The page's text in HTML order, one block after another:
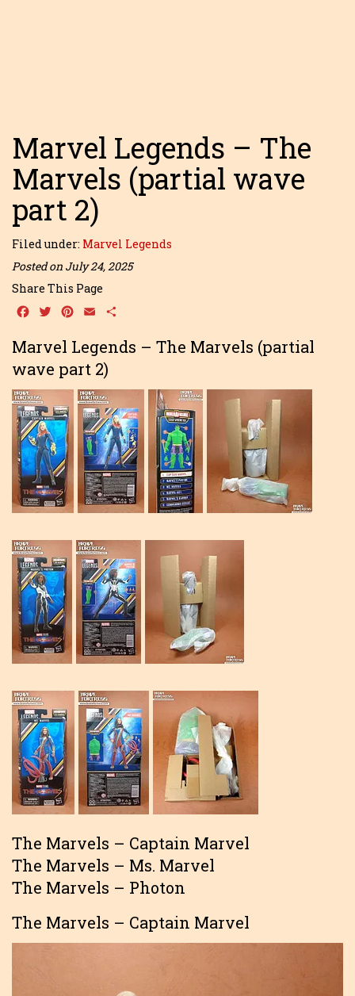
Marvel Legends – The
Marvels (partial wave
part 2)
Filed under: Marvel Legends
Posted on July 24, 2025
Share This Page
Facebook
TwitterPinterest
Email
Marvel Legends – The Marvels (partial
wave part 2)
The Marvels – Captain Marvel
The Marvels – Ms. Marvel
The Marvels – Photon
The Marvels – Captain Marvel